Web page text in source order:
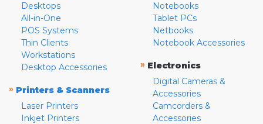
Desktops
All-in-One
POS Systems
Thin Clients
Workstations
Desktop Accessories
» Printers & Scanners
Laser Printers
Inkjet Printers
Notebooks
Tablet PCs
Netbooks
Notebook Accessories
» Electronics
Digital Cameras &
Accessories
Camcorders &
Accessories